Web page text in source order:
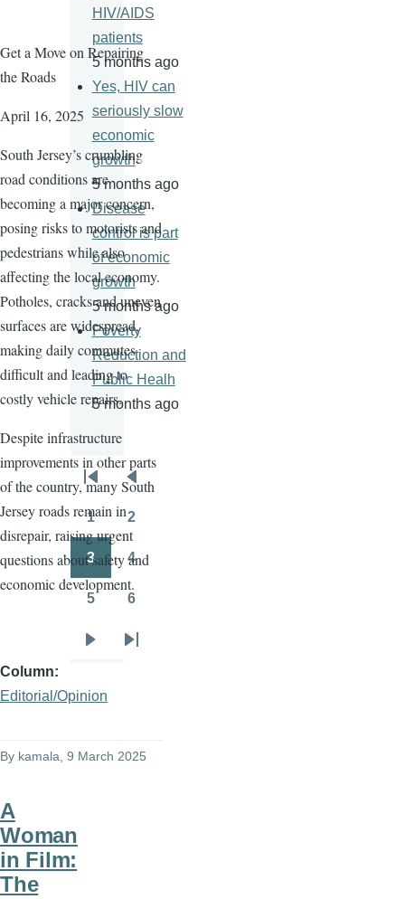
Get a Move on Repairing
the Roads
April 16, 2025
South Jersey’s crumbling
road conditions are
becoming a major concern,
posing risks to motorists and
pedestrians while also
affecting the local economy.
Potholes, cracks and uneven
surfaces are widespread,
making daily commutes
difficult and leading to
costly vehicle repairs.
Despite infrastructure
improvements in other parts
of the country, many South
Jersey roads remain in
disrepair, raising urgent
questions about safety and
economic development.
Column
Editorial/Opinion
By kamala, 9 March 2025
A
Woman
in Film:
The
HIV/AIDS
patients
5 months ago
Yes, HIV can
seriously slow
economic
growth
5 months ago
Disease
control is part
of economic
growth
5 months ago
Poverty
Reduction and
Public Healh
5 months ago
Pagination
First
page
Previous
page
1
Page
2
Page
3
Page
4
5 6
Last